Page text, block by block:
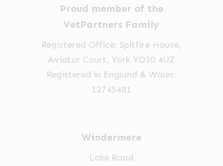
chosen
on
product
page
Proud member of the
VetPartners Family
Registered Office: Spitfire House,
Aviator Court, York YO30 4UZ
Registered in England & Wales:
12745481
Windermere
Lake Road